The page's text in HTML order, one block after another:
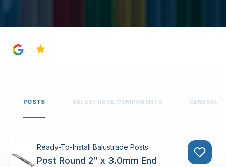
POSTS BALUSTRADE COMPONENTS GENERAL
Ready-To-Install Balustrade Posts
Post Round 2″ x 3.0mm End